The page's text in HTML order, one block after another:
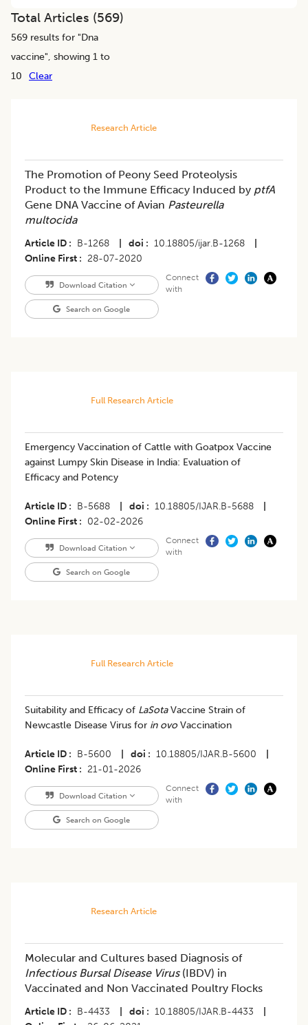
Total Articles (569)
569 results for "Dna
vaccine", showing 1 to
10
Clear
Research Article
The Promotion of Peony Seed Proteolysis
Product to the Immune Efficacy Induced by ptfA
Gene DNA Vaccine of Avian Pasteurella
multocida
Article ID B-1268 doi 10.18805/ijar.B-1268
Online First
28-07-2020
Download Citation
Search on Google
Connect
with
Full Research Article
Emergency Vaccination of Cattle with Goatpox Vaccine
against Lumpy Skin Disease in India: Evaluation of
Efficacy and Potency
Article ID B-5688 doi 10.18805/IJAR.B-5688
Online First
02-02-2026
Download Citation
Search on Google
Connect
with
Full Research Article
Suitability and Efficacy of LaSotaVaccine Strain of
Newcastle Disease Virus for in ovoVaccination
Article ID B-5600 doi 10.18805/IJAR.B-5600
Online First
21-01-2026
Download Citation
Search on Google
Connect
with
Research Article
Molecular and Cultures based Diagnosis of
Infectious Bursal Disease Virus (IBDV) in
Vaccinated and Non Vaccinated Poultry Flocks
Article ID B-4433 doi 10.18805/IJAR.B-4433